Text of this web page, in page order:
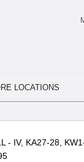
LOCATIONS
- IV, KA27-28,